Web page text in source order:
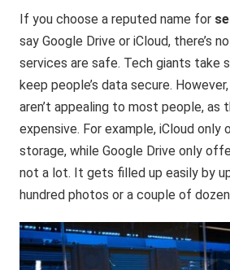
If you choose a reputed name for
say Google Drive or iCloud, there’s
services are safe. Tech giants take
keep people’s data secure.
aren’t appealing to most people, as
expensive. For example, iCloud
storage, while Google Drive only
not a lot. It gets filled up easily by
hundred photos or a couple of